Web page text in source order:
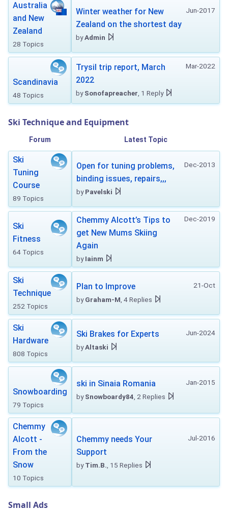
Australia
and New
Zealand
28 Topics
Jun-2017
Winter weather for New
Zealand on the shortest day
byAdmin
Scandinavia
48 Topics
Mar-2022
Trysil trip report, March
2022
bySonofapreacher , 1 Reply
Ski Technique and Equipment
Forum Latest Topic
Ski
Tuning
Course
89 Topics
Dec-2013
Open for tuning problems,
binding issues, repairs,,,
byPavelski
Ski
Fitness
64 Topics
Dec-2019
Chemmy Alcott’s Tips to
get New Mums Skiing
Again
byIainm
Ski
Technique
252 Topics
21-Oct
Plan to Improve
byGraham-M , 4 Replies
Ski
Hardware
808 Topics
Jun-2024
Ski Brakes for Experts
byAltaski
Snowboarding
79 Topics
Jan-2015
ski in Sinaia Romania
bySnowboardy84 , 2 Replies
Chemmy
Alcott -
From the
Snow
10 Topics
Jul-2016
Chemmy needs Your
Support
byTim.B. , 15 Replies
Small Ads